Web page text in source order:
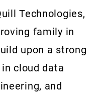
Technologies,
family in
upon a strong
cloud data
and